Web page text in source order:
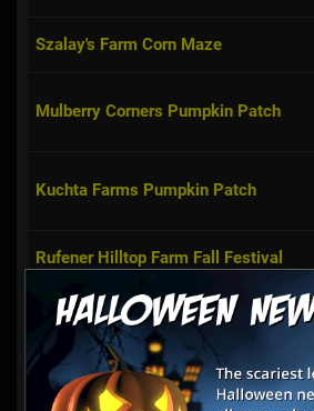
Szalay's Farm Corn Maze
Mulberry Corners Pumpkin Patch
Kuchta Farms Pumpkin Patch
Rufener Hilltop Farm Fall Festival
Guyette Farms
Maize Valley